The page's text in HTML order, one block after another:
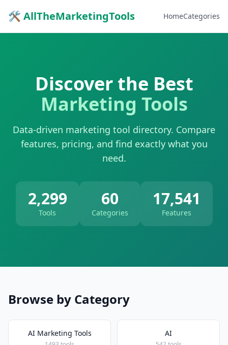
🛠 AllTheMarketingTools HomeCategories
Discover the Best
Marketing Tools
Data-driven marketing tool directory. Compare
features, pricing, and find exactly what you
need.
2,299
Tools
60
Categories
17,541
Features
Browse by Category
AI Marketing Tools AI